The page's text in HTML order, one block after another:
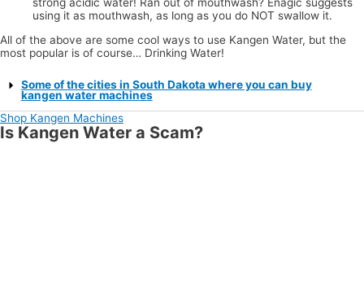
using it as mouthwash, as long as you do NOT swallow it.
All of the above are some cool ways to use Kangen Water, but the
most popular is of course… Drinking Water!
Some of the cities in South Dakota where you can buy
kangen water machines
Shop Kangen Machines
Is Kangen Water a Scam?